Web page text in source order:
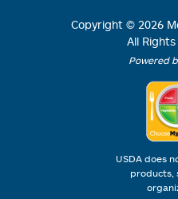
Copyright © 2026
All Rights
Powered
USDA does
products,